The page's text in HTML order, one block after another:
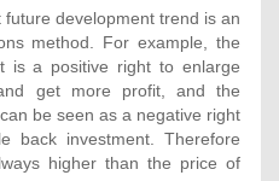
development trend is an
method. For example, the
is a positive right to enlarge
get more profit, and the
be seen as a negative right
back investment. Therefore
higher than the price of